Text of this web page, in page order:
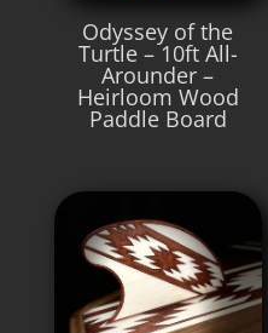
Odyssey of the
Turtle – 10ft All-
Arounder –
Heirloom Wood
Paddle Board